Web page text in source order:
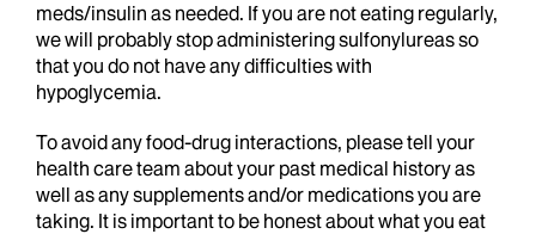
meds/insulin as needed. If you are not eating regularly,
we will probably stop administering sulfonylureas so
that you do not have any difficulties with
hypoglycemia.
To avoid any food-drug interactions, please tell your
health care team about your past medical history as
well as any supplements and/or medications you are
taking. It is important to be honest about what you eat